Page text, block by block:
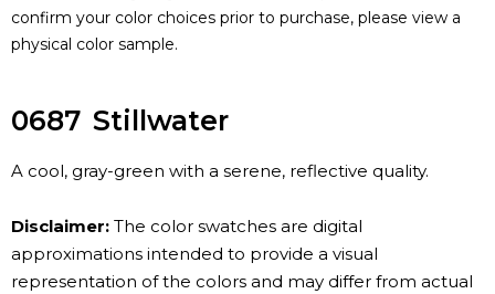
confirm your color choices prior to purchase, please view a
physical color sample.
0687 Stillwater
A cool, gray-green with a serene, reflective quality.
Disclaimer: The color swatches are digital
approximations intended to provide a visual
representation of the colors and may differ from actual